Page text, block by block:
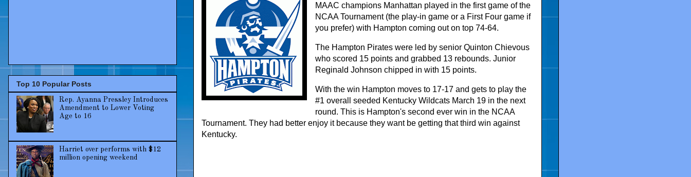
MAAC champions Manhattan played in the first game of the
NCAA Tournament (the play-in game or a First Four game if
you prefer) with Hampton coming out on top 74-64.
The Hampton Pirates were led by senior Quinton Chievous
who scored 15 points and grabbed 13 rebounds. Junior
Reginald Johnson chipped in with 15 points.
With the win Hampton moves to 17-17 and gets to play the
#1 overall seeded Kentucky Wildcats March 19 in the next
round. This is Hampton's second ever win in the NCAA
Tournament. They had better enjoy it because they want be getting that third win against
Kentucky.
Top 10 Popular Posts
Rep. Ayanna Pressley Introduces
Amendment to Lower Voting
Age to 16
Harriet over performs with $12
million opening weekend